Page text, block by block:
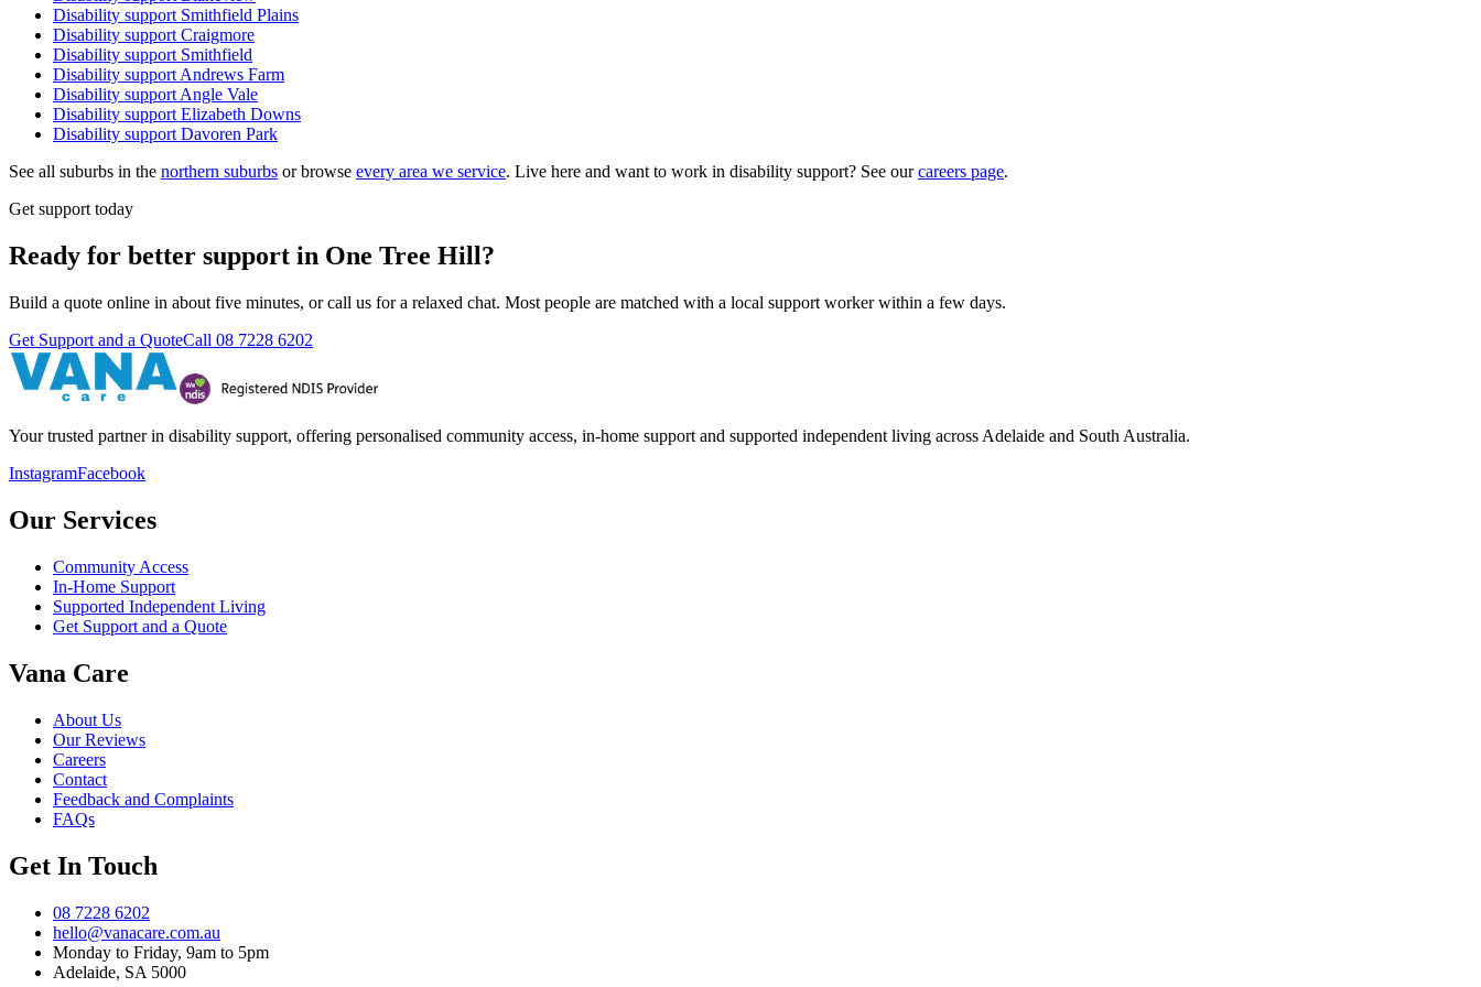
Disability support Smithfield Plains
Disability supportCraigmore
Disability support Smithfield
Disability supportAndrews Farm
Disability supportAngle Vale
Disability supportElizabeth Downs
Disability supportDavoren Park
See all suburbs in the northern suburbs or browse every area we service. Live here and want to work in disability support? See our careers page.
Get support today
Ready for better support in One Tree Hill?
Build a quote online in about five minutes, or call us for a relaxed chat. Most people are matched with a local support worker within a few days.
Get Support and a QuoteCall 08 7228 6202
Your trusted partner in disability support, offering personalised community access, in-home support and supported independent living across Adelaide and South Australia.
InstagramFacebook
Our Services
Community Access
In-Home Support
Supported Independent Living
Get Support and a Quote
Vana Care
About Us
Our Reviews
Careers
Contact
Feedback and Complaints
FAQs
Get In Touch
08 7228 6202
hello@vanacare.com.au
Monday to Friday, 9am to 5pm
Adelaide, SA 5000